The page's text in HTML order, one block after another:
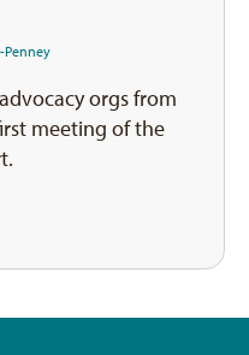
orgs from
meeting of the